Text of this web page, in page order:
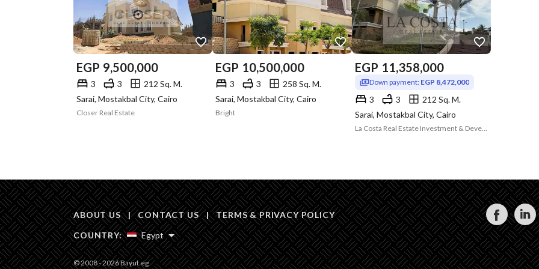
EGP 9,500,000
3 3
212 Sq. M.
Sarai, Mostakbal City, Cairo
Closer Real Estate
EGP 10,500,000
3 3
258 Sq. M.
Sarai, Mostakbal City, Cairo
Bright
EGP 11,358,000
Down payment: EGP 8,472,000
3 3
212 Sq. M.
Sarai, Mostakbal City, Cairo
La Costa Real Estate Investment & Development
ABOUT US | CONTACT US | TERMS & PRIVACY POLICY
COUNTRY:
Egypt
© 2008 - 2026 Bayut.eg